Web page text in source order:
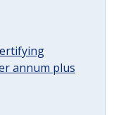
annum plus